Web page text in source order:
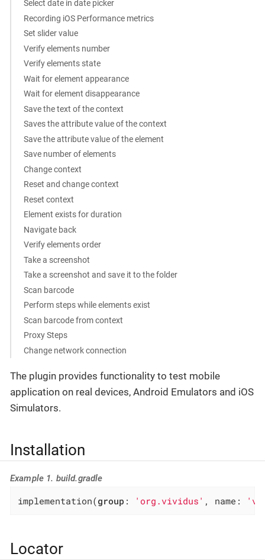
Select date in date picker
Recording iOS Performance metrics
Set slider value
Verify elements number
Verify elements state
Wait for element appearance
Wait for element disappearance
Save the text of the context
Saves the attribute value of the context
Save the attribute value of the element
Save number of elements
Change context
Reset and change context
Reset context
Element exists for duration
Navigate back
Verify elements order
Take a screenshot
Take a screenshot and save it to the folder
Scan barcode
Perform steps while elements exist
Scan barcode from context
Proxy Steps
Change network connection
The plugin provides functionality to test mobile
application on real devices, Android Emulators and iOS
Simulators.
Installation
Example 1. build.gradle
implementation(group : 'org.vividus' , name:
Locator